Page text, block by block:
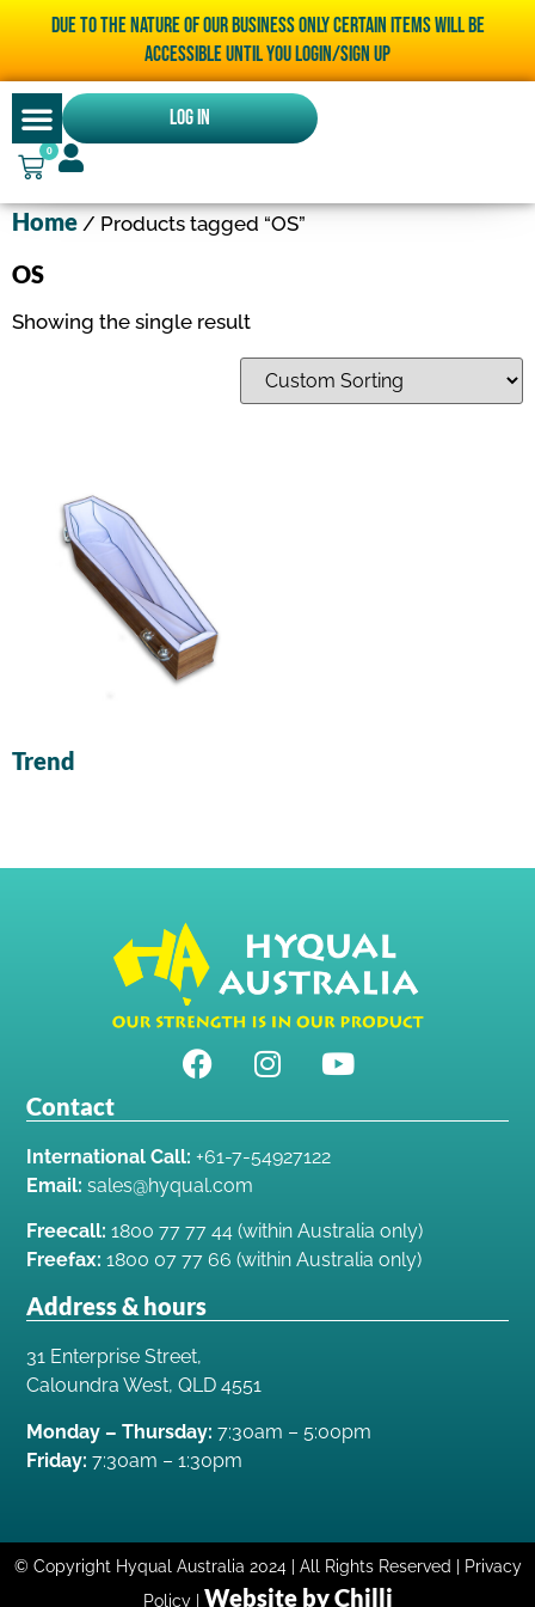
Due to the nature of our business only certain items will be
accessible until you LOGIN/SIGN UP
Log In
0
Home / Products tagged “OS”
OS
Showing the single result
Trend
Contact
International Call: +61-7-54927122
Email: sales@hyqual.com
Freecall: 1800 77 77 44 (within Australia only)
Freefax: 1800 07 77 66 (within Australia only)
Address & hours
31 Enterprise Street,
Caloundra West, QLD 4551
Monday – Thursday: 7:30am – 5:00pm
Friday: 7:30am – 1:30pm
© Copyright Hyqual Australia 2024 | All Rights Reserved | Privacy
Policy | Website by Chilli